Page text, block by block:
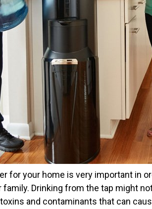
for your home is very important in
Drinking from the tap might
and contaminants that can